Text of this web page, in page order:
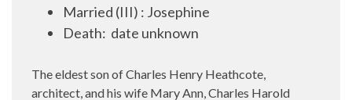
Married (III) : Josephine
Death: date unknown
The eldest son of Charles Henry Heathcote,
architect, and his wife Mary Ann, Charles Harold